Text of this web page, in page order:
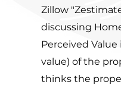
Zillow
discussing
Perceived
value) of the
thinks the